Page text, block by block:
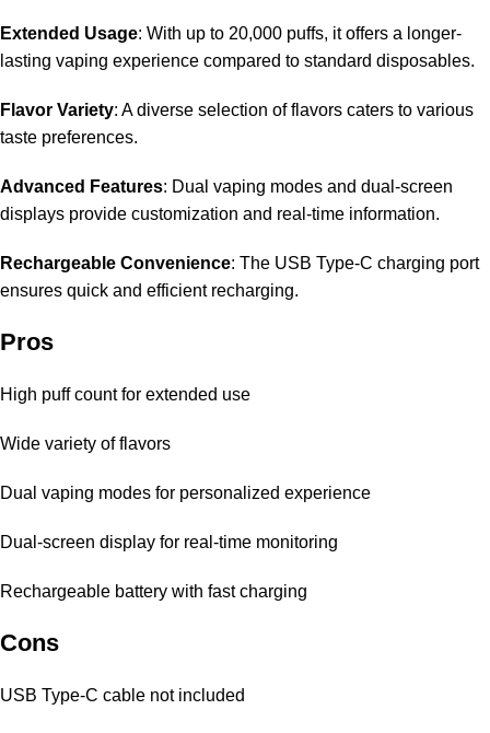
Extended Usage: With up to 20,000 puffs, it offers a longer-
lasting vaping experience compared to standard disposables.
Flavor Variety: A diverse selection of flavors caters to various
taste preferences.
Advanced Features: Dual vaping modes and dual-screen
displays provide customization and real-time information.
Rechargeable Convenience: The USB Type-C charging port
ensures quick and efficient recharging.
Pros
High puff count for extended use
Wide variety of flavors
Dual vaping modes for personalized experience
Dual-screen display for real-time monitoring
Rechargeable battery with fast charging
Cons
USB Type-C cable not included